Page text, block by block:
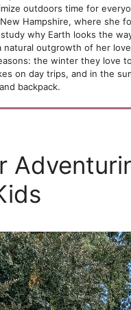
outdoors time for
Hampshire, where she
why Earth looks the
natural outgrowth of her
the winter they love
on day trips, and in the
backpack.